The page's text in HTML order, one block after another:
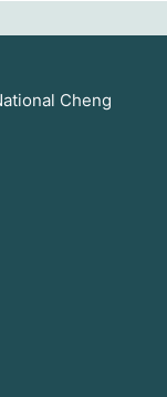
Cheng